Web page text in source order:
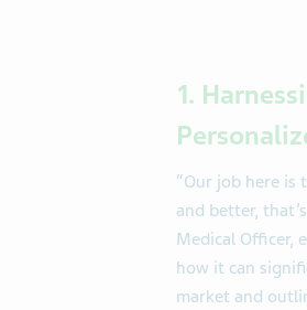
1.
“Our job here is
and better,
Medical Officer,
how it can
market and